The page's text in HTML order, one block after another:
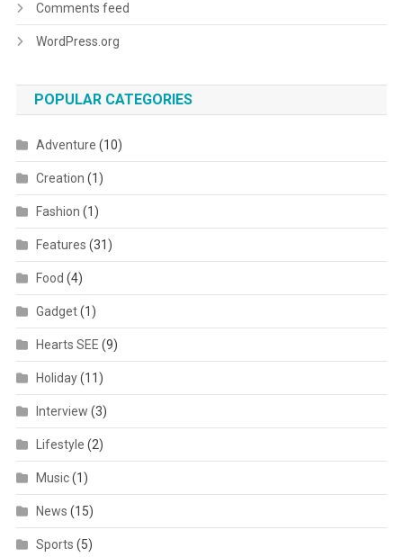
Comments feed
WordPress.org
POPULAR CATEGORIES
Adventure (10)
Creation (1)
Fashion (1)
Features (31)
Food (4)
Gadget(1)
Hearts SEE (9)
Holiday(11)
Interview (3)
Lifestyle (2)
Music(1)
News (15)
Sports (5)